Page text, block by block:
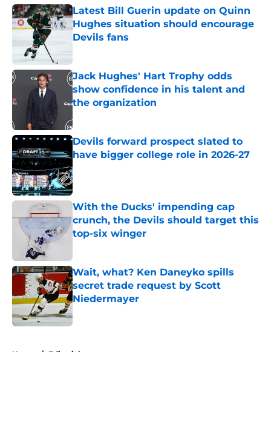
Latest Bill Guerin update on Quinn
Hughes situation should encourage
Devils fans
Jack Hughes' Hart Trophy odds
show confidence in his talent and
the organization
Devils forward prospect slated to
have bigger college role in 2026-27
Published by on Invalid Date
With the Ducks' impending cap
crunch, the Devils should target this
top-six winger
Wait, what? Ken Daneyko spills
secret trade request by Scott
Niedermayer
Home / Editorials